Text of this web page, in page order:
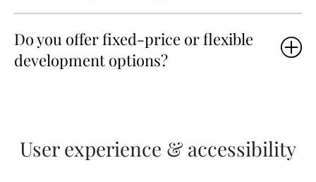
Do you offer fixed-price or flexible
development options?
User experience & accessibility